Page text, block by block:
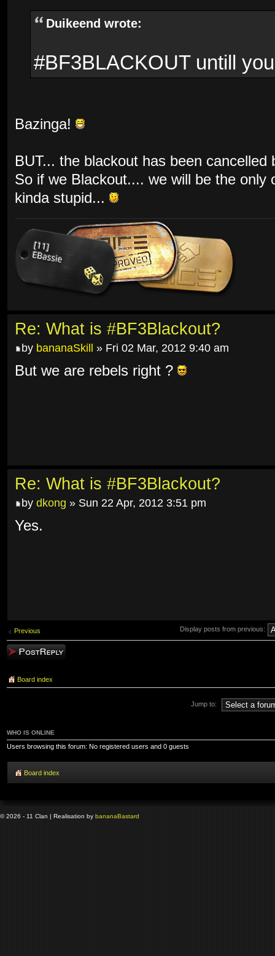
Duikeend wrote:
#BF3BLACKOUT untill
Bazinga!
BUT... the blackout has been cancelled
So if we Blackout.... we will be the only
kinda stupid...
Re: What is #BF3Blackout?
by bananaSkill » Fri 02 Mar, 2012 9:40 am
But we are rebels right ?
Re: What is #BF3Blackout?
by dkong » Sun 22 Apr, 2012 3:51 pm
Yes.
Previous Display posts from previous:
Post a reply
Board index
Jump to:
WHO IS ONLINE
Users browsing this forum: No registered users and 0 guests
Board index
© 2026 - 11 Clan | Realisation by bananaBastard